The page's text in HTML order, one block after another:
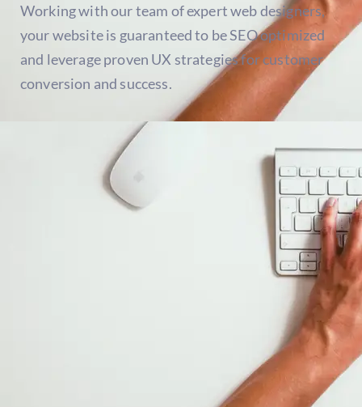
Working with our team of expert web designers,
your website is guaranteed to be SEO optimized
and leverage proven UX strategies for customer
conversion and success.